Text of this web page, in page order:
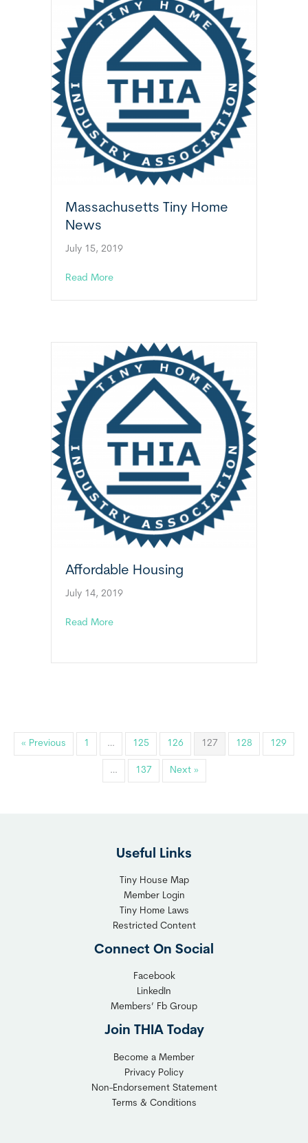
Massachusetts Tiny Home
News
July 15, 2019
Read Moreabout Massachusetts Tiny Home News
Affordable Housing
July 14, 2019
Read Moreabout Affordable Housing
« Previous 1 … 125 126 127 128 129
… 137 Next »
Useful Links
Tiny House Map
Member Login
Tiny Home Laws
Restricted Content
Connect On Social
Facebook
LinkedIn
Members’ Fb Group
Join THIA Today
Become a Member
Privacy Policy
Non-Endorsement Statement
Terms & Conditions